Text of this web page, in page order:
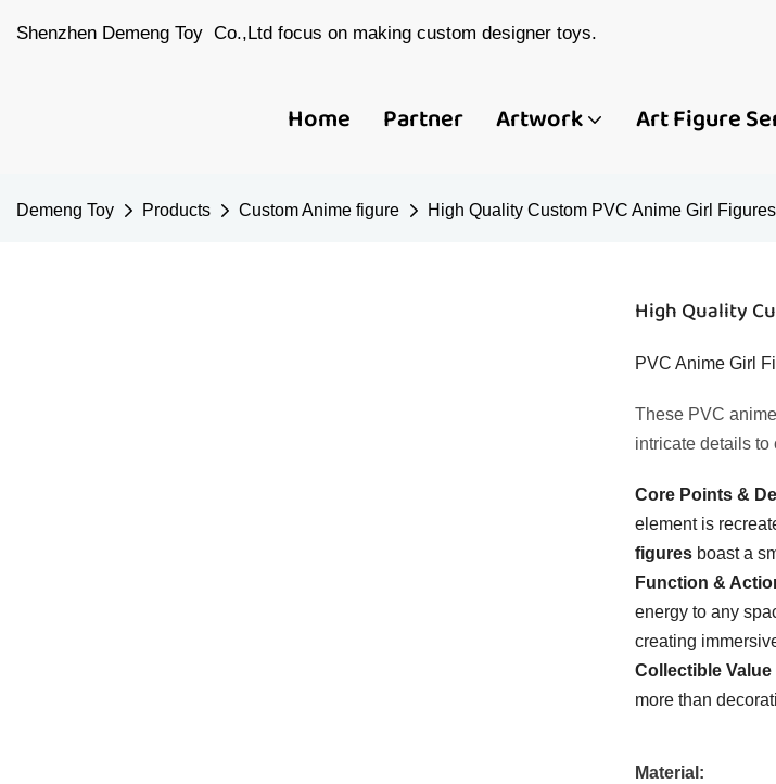
Shenzhen Demeng Toy Co.,Ltd focus on making custom designer toys.
Home Partner Artwork Art Figure
Demeng Toy Products Custom Anime figure High Quality Custom PVC Anime Girl
High Quality
PVC Anime Girl
These PVC
intricate details
​Core Points &
element is
figures​
boast a
​Function &
energy to any
creating
​Collectible Value​
more than
Material: